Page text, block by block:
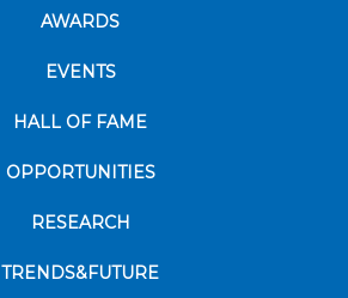
AWARDS
EVENTS
HALL OF FAME
OPPORTUNITIES
RESEARCH
TRENDS&FUTURE